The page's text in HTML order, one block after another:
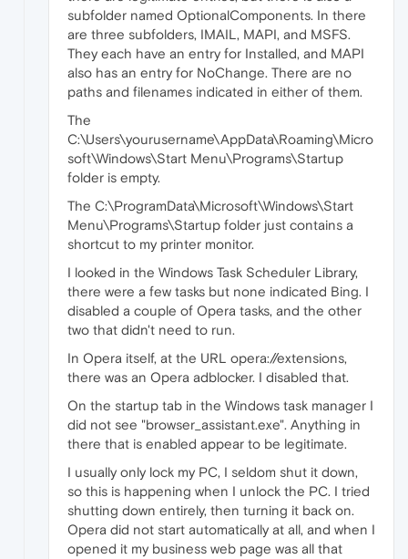
subfolder named OptionalComponents. In there
are three subfolders, IMAIL, MAPI, and MSFS.
They each have an entry for Installed, and MAPI
also has an entry for NoChange. There are no
paths and filenames indicated in either of them.
The
C:\Users\yourusername\AppData\Roaming\Micro
soft\Windows\Start Menu\Programs\Startup
folder is empty.
The C:\ProgramData\Microsoft\Windows\Start
Menu\Programs\Startup folder just contains a
shortcut to my printer monitor.
I looked in the Windows Task Scheduler Library,
there were a few tasks but none indicated Bing. I
disabled a couple of Opera tasks, and the other
two that didn't need to run.
In Opera itself, at the URL opera://extensions,
there was an Opera adblocker. I disabled that.
On the startup tab in the Windows task manager I
did not see "browser_assistant.exe". Anything in
there that is enabled appear to be legitimate.
I usually only lock my PC, I seldom shut it down,
so this is happening when I unlock the PC. I tried
shutting down entirely, then turning it back on.
Opera did not start automatically at all, and when I
opened it my business web page was all that